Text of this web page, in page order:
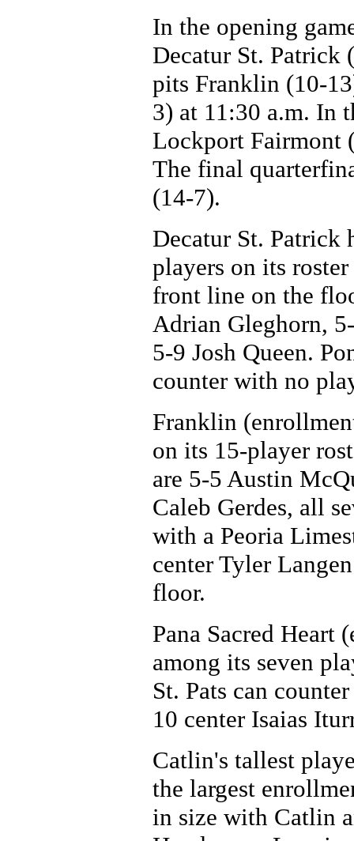
In the opening
Decatur St. Patrick
pits Franklin (10-
3) at 11:30 a.m. In
Lockport Fairmont
The final
(14-7).
Decatur St. Patrick
players on its
front line on the
Adrian Gleghorn,
5-9 Josh Queen.
counter with no
Franklin
on its 15-player
are 5-5 Austin
Caleb Gerdes, all
with a Peoria
center Tyler
floor.
Pana Sacred Heart
among its seven
St. Pats can
10 center Isaias
Catlin's tallest
the largest
in size with Catlin